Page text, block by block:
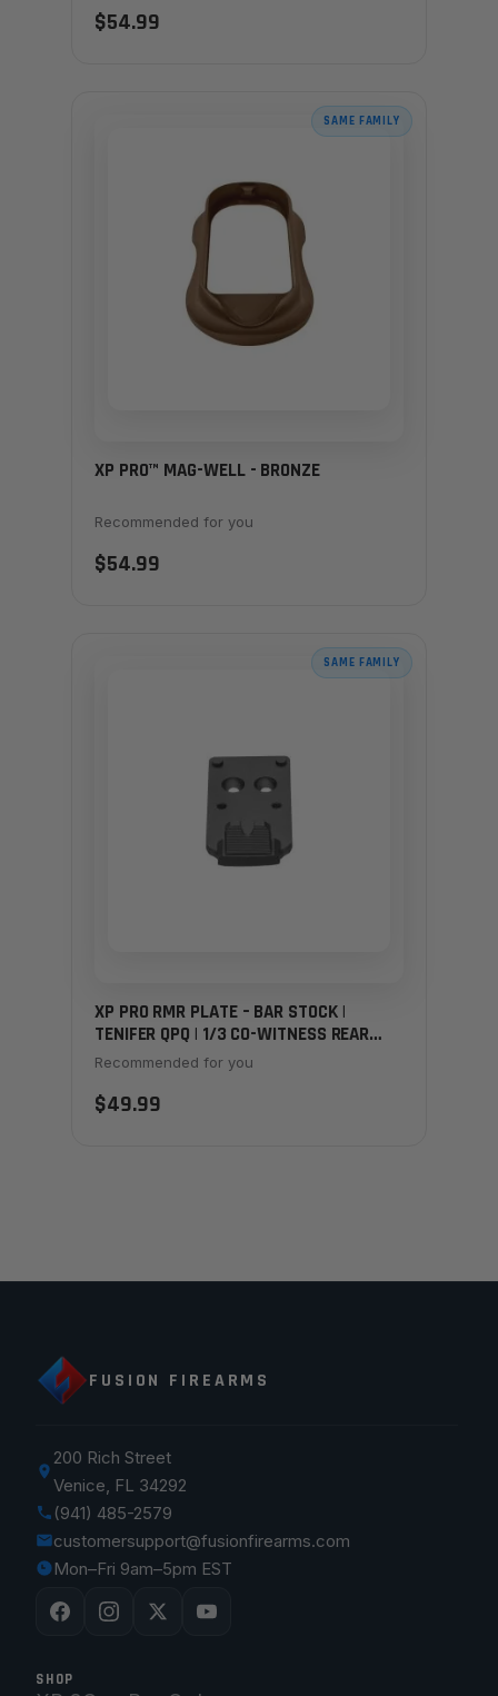
$54.99
SAME FAMILY
XP PRO™ MAG-WELL - BRONZE
Recommended for you
$54.99
SAME FAMILY
XP PRO RMR PLATE – BAR STOCK |
TENIFER QPQ | 1/3 CO-WITNESS REAR
SIGHT
Recommended for you
$49.99
FUSION FIREARMS
200 Rich Street
Venice, FL 34292
(941) 485-2579
customersupport@fusionfirearms.com
Mon–Fri 9am–5pm EST
SHOP